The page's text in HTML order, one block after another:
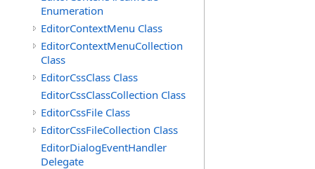
Enumeration
EditorContextMenu Class
EditorContextMenuCollection
Class
EditorCssClass Class
EditorCssClassCollection Class
EditorCssFile Class
EditorCssFileCollection Class
EditorDialogEventHandler
Delegate